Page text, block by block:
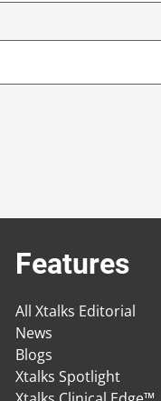
Features
All Xtalks Editorial
News
Blogs
Xtalks Spotlight